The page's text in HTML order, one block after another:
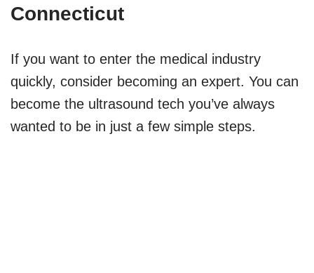
Connecticut
If you want to enter the medical industry
quickly, consider becoming an expert. You can
become the ultrasound tech you’ve always
wanted to be in just a few simple steps.